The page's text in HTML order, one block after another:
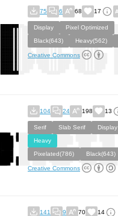
75 6 68 17
Display
Pixel Optimized
Black(643)
Heavy(562)
Creative Commons
104 24 198 13
Serif Slab Serif Display
Heavy
Pixelated(786)
Black(643)
Creative Commons
141 9 70 14